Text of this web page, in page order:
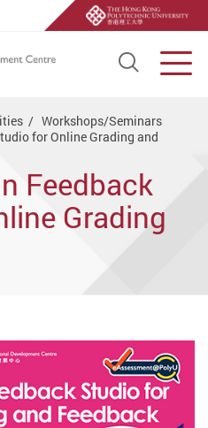
Open
Workshops/Seminars
for Online Grading and
Feedback
Grading